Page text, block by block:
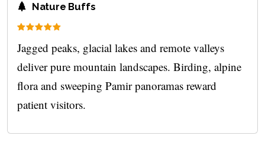
Nature Buffs
Jagged peaks, glacial lakes and remote valleys
deliver pure mountain landscapes. Birding, alpine
flora and sweeping Pamir panoramas reward
patient visitors.